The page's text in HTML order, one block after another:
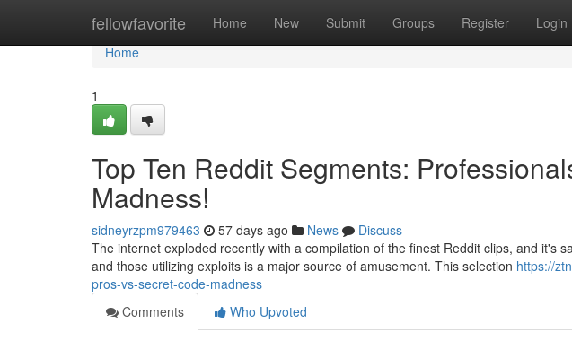
fellowfavorite Home New Submit Groups Register Login
Home
Home
1
Top Ten Reddit Segments:
Madness!
sidneyrzpm979463 57 days ago News
Discuss
The internet exploded recently with a compilation of the finest Reddit clips, and it's
and those utilizing exploits is a major source of amusement. This selection https://
pros-vs-secret-code-madness
Comments
Who Upvoted